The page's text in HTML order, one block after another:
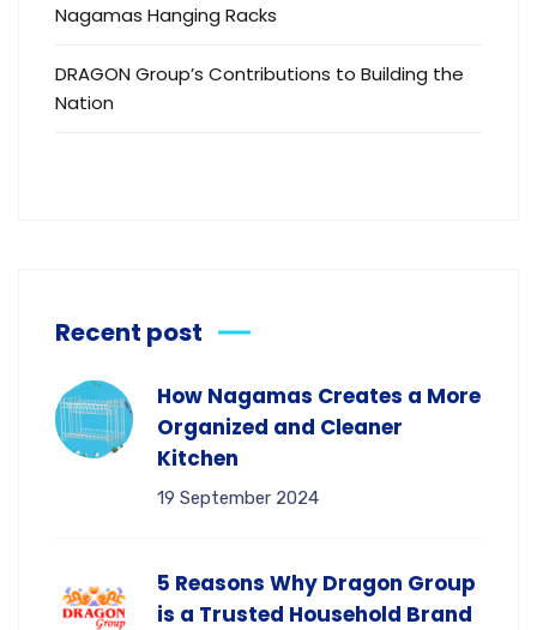
Nagamas Hanging Racks
DRAGON Group’s Contributions to Building the
Nation
Recent post
How Nagamas Creates a More
Organized and Cleaner
Kitchen
19 September 2024
5 Reasons Why Dragon Group
is a Trusted Household Brand